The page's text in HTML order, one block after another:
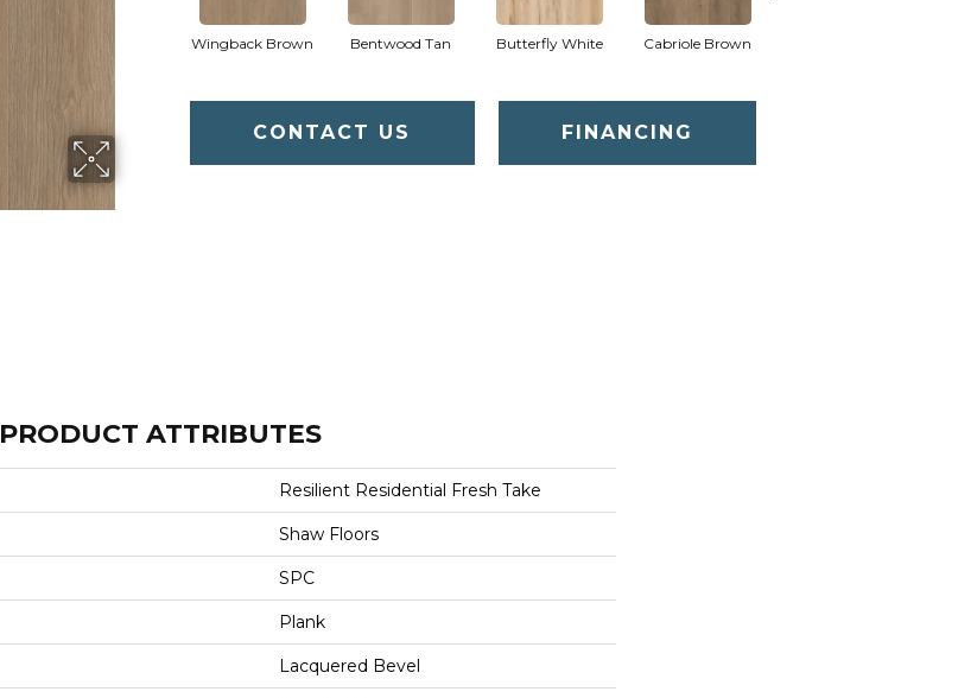
Wingback Brown Bentwood Tan Butterfly White Cabriole Brown
CONTACT US FINANCING
PRODUCT ATTRIBUTES
Resilient Residential Fresh Take
Shaw Floors
SPC
Plank
Lacquered Bevel